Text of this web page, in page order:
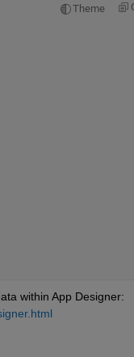
Theme
within App Designer: